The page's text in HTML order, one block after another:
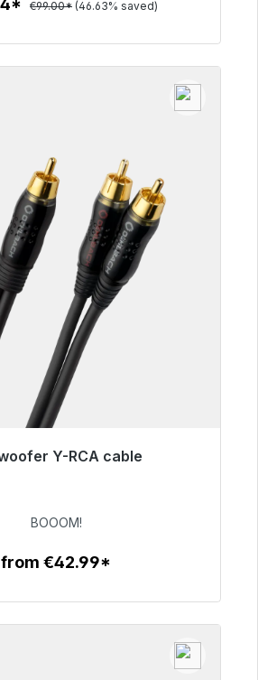
€99.00* (46.63% saved)
Y-RCA cable
€53.49
BOOOM!
from €42.99*